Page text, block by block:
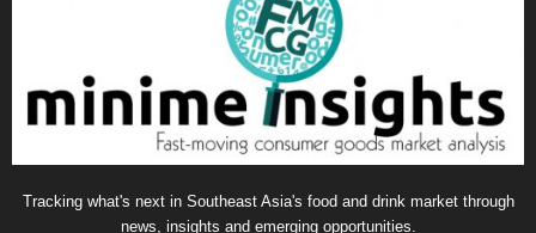
Tracking what's next in Southeast Asia's food and drink market through
news, insights and emerging opportunities.